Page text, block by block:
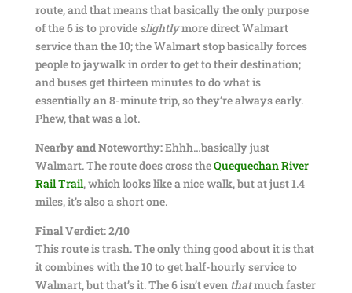
route, and that means that basically the only purpose
of the 6 is to provide slightlymore direct Walmart
service than the 10; the Walmart stop basically forces
people to jaywalk in order to get to their destination;
and buses get thirteen minutes to do what is
essentially an 8-minute trip, so they’re always early.
Phew, that was a lot.
Nearby and Noteworthy:Ehhh…basically just
Walmart. The route does cross theQuequechan River
Rail Trail, which looks like a nice walk, but at just 1.4
miles, it’s also a short one.
Final Verdict: 2/10
This route is trash. The only thing good about it is that
it combines with the 10 to get half-hourly service to
Walmart, but that’s it. The 6 isn’t even thatmuch faster